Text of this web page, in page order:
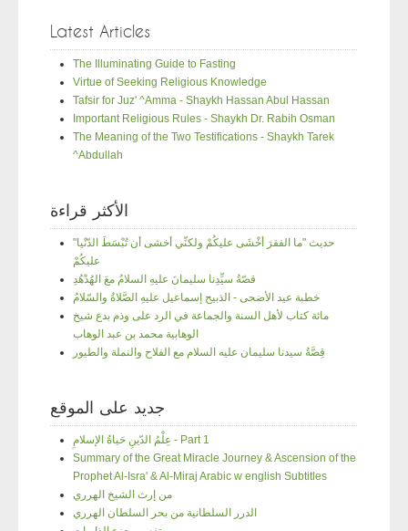
Latest Articles
The Illuminating Guide to Fasting
Virtue of Seeking Religious Knowledge
Tafsir for Juz' ^Amma - Shaykh Hassan Abul Hassan
Important Religious Rules - Shaykh Dr. Rabih Osman
The Meaning of the Two Testifications - Shaykh Tarek
^Abdullah
الأكثر قراءة
"حديث "ما الفقرَ أخْشَى عليكُمْ ولكنِّي أخشى أن تُبْسَطَ الدّنْيا
عليكُمْ
قصّةُ سيِّدِنا سليمانَ عليهِ السلامُ معَ الهُدْهُدِ
خطبة عيد الأضحى - الذبيح إسماعيل عليهِ الصَّلاةُ والسّلامُ
مائة كتاب لأهل السنة والجماعة في الرد على وذم بدع شيخ
الوهابية محمد بن عبد الوهاب
قِصَّةُ سيدنا سليمان عليه السلام مع الفلاح والنملة والطيور
جديد على الموقع
عِلْمُ الدّينِ حَياةُ الإسلامِ - Part 1
Summary of the Great Miracle Journey & Ascension of the
Prophet Al-Isra' & Al-Miraj Arabic w english Subtitles
من إرث الشيخ الهرري
الدرر السلطانية من بحر السلطان الهرري